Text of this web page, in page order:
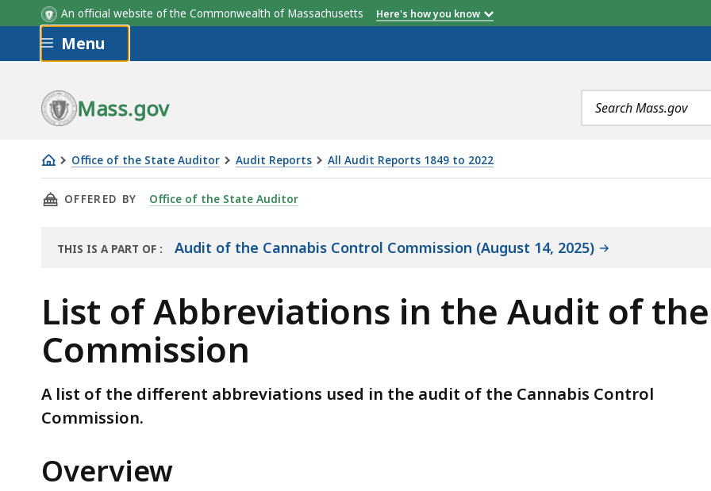
An official website of the Commonwealth of Massachusetts Here's how you know
Skip to main content
Menu
Mass.gov
Search
terms
Office of the State Auditor Audit Reports All Audit Reports 1849 to 2022
List
of
the
Cannabis
Commission
THIS PAGE, LIST OF ABBREVIATIONS IN THE AUDIT OF THE CANNABIS CONTROL COMMISSION, IS
OFFERED BY Office of the State Auditor
THIS IS A PART OF : Audit of the Cannabis Control Commission (August 14, 2025)
List of Abbreviations in the Audit of
Commission
A list of the different abbreviations used in the audit of the Cannabis Control
Commission.
Overview